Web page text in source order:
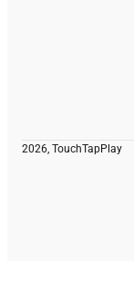
2026, TouchTapPlay